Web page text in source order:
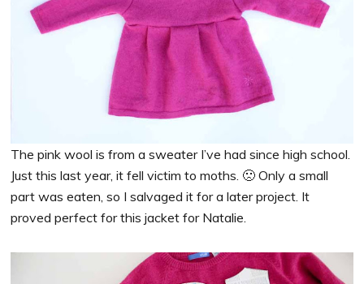
The pink wool is from a sweater I’ve had since high school.
Just this last year, it fell victim to moths. 🙁 Only a small
part was eaten, so I salvaged it for a later project. It
proved perfect for this jacket for Natalie.